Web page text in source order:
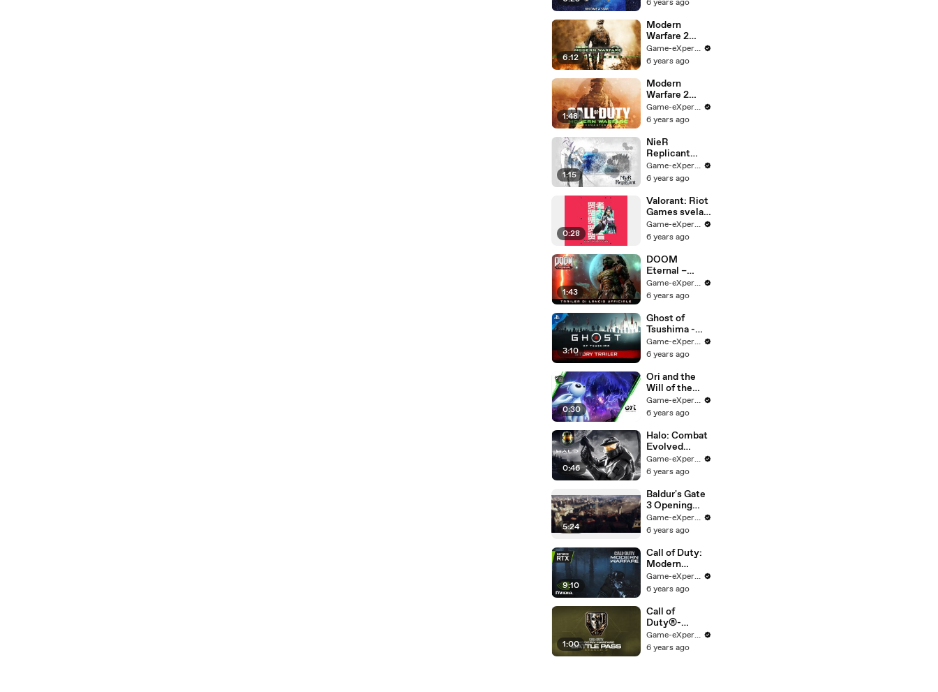
6 years ago
6:12
Modern
Warfare 2
Campaign
Remastered
Gameplay
(MW2
Remastered
First Mission
Walkthrough)
LEAK
Game-eXperience.it
6 years ago
1:48
Modern
Warfare 2
Remastered
LEAK
Game-eXperience.it
6 years ago
1:15
NieR
Replicant
ver.1.2247448
7139... |
Game-eXperience.it
6 years ago
0:28
Valorant: Riot
Games svela
l'agente Sage
Game-eXperience.it
6 years ago
1:43
DOOM
Eternal –
Trailer di
lancio
Game-eXperience.it
6 years ago
3:10
Ghost of
Tsushima -
Story Trailer -
PS4
Game-eXperience.it
6 years ago
0:30
Ori and the
Will of the
Wisps on Xbox
Game Pass
Game-eXperience.it
6 years ago
0:46
Halo: Combat
Evolved
Anniversary
PC | Halo: The
Collection
Game-eXperience.it
6 years ago
5:24
Baldur's Gate
3 Opening
CinematicGame-eXperience.it
6 years ago
9:10
Call of Duty:
Modern
Warfare | 4K
60 FPS w/
of War
Campaign
Playthrough
Game-eXperience.it
6 years ago
1:00
Call of
Duty®-
Modern
Warfare® -
Game-eXperience.it
6 years ago